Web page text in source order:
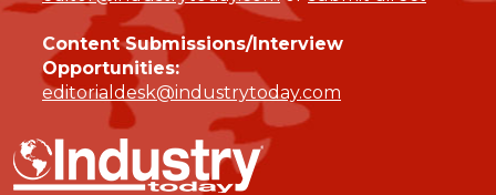
Content Submissions/Interview
Opportunities:
editorialdesk@industrytoday.com